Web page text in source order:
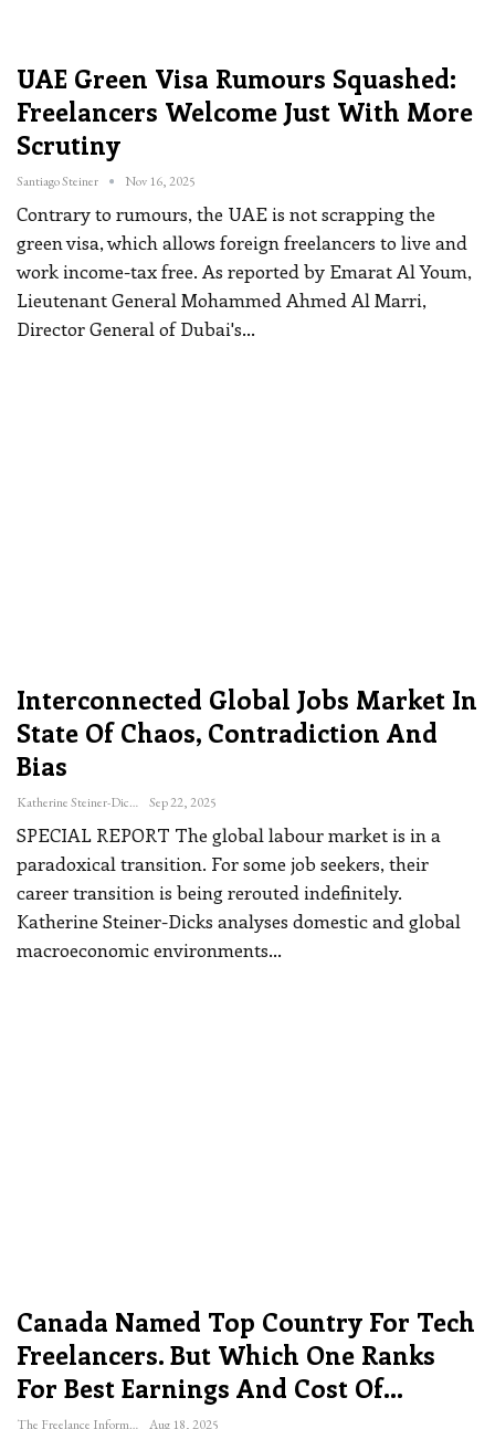
UAE Green Visa Rumours Squashed:
Freelancers Welcome Just With More
Scrutiny
Santiago Steiner Nov 16, 2025
Contrary to rumours, the UAE is not scrapping the
green visa, which allows foreign freelancers to live and
work income-tax free. As reported by Emarat Al Youm,
Lieutenant General Mohammed Ahmed Al Marri,
Director General of Dubai's…
Interconnected Global Jobs Market In
State Of Chaos, Contradiction And
Bias
Katherine Steiner-Dicks Sep 22, 2025
SPECIAL REPORT The global labour market is in a
paradoxical transition. For some job seekers, their
career transition is being rerouted indefinitely.
Katherine Steiner-Dicks analyses domestic and global
macroeconomic environments…
Canada Named Top Country For Tech
Freelancers. But Which One Ranks
For Best Earnings And Cost Of…
The Freelance Informer Aug 18, 2025